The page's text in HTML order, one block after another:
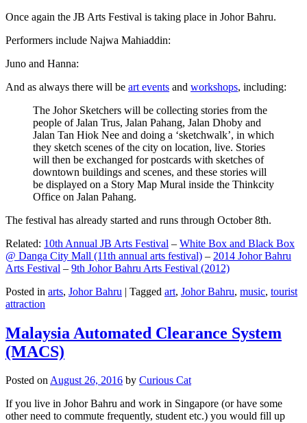
Once again the JB Arts Festival is taking place in Johor Bahru.
Performers include Najwa Mahiaddin:
Juno and Hanna:
And as always there will be art events and workshops, including:
The Johor Sketchers will be collecting stories from the
people of Jalan Trus, Jalan Pahang, Jalan Dhoby and
Jalan Tan Hiok Nee and doing a ‘sketchwalk’, in which
they sketch scenes of the city on location, live. Stories
will then be exchanged for postcards with sketches of
downtown buildings and scenes, and these stories will
be displayed on a Story Map Mural inside the Thinkcity
Office on Jalan Pahang.
The festival has already started and runs through October 8th.
Related: 10th Annual JB Arts Festival – White Box and Black Box
@ Danga City Mall (11th annual arts festival) – 2014 Johor Bahru
Arts Festival – 9th Johor Bahru Arts Festival (2012)
Posted in arts, Johor Bahru | Tagged art, Johor Bahru, music, tourist
attraction
Malaysia Automated Clearance System
(MACS)
Posted onAugust 26, 2016 by Curious Cat
If you live in Johor Bahru and work in Singapore (or have some
other need to commute frequently, student etc.) you would fill up